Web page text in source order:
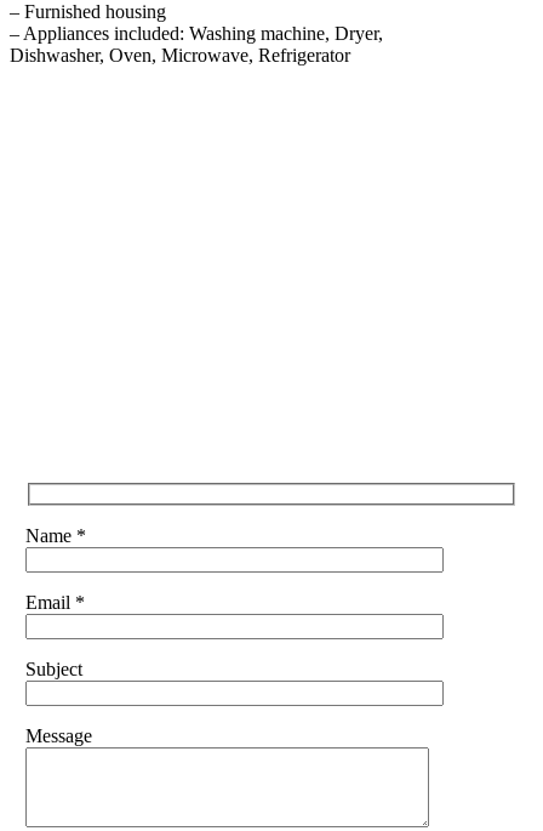
– Furnished housing
– Appliances included: Washing machine, Dryer,
Dishwasher, Oven, Microwave, Refrigerator
Name *
Email *
Subject
Message